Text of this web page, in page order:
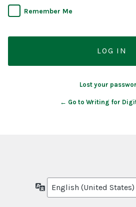
Remember Me
Lost your
← Go to Writing for
Language